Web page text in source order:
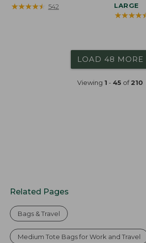
★★★★★
★★★★★ 542 LARGE
★★★★★
★★★★★
LOAD 48 MORE
Viewing 1 - 45 of210
Related Pages
Bags & Travel
Medium Tote Bags for Work and Travel